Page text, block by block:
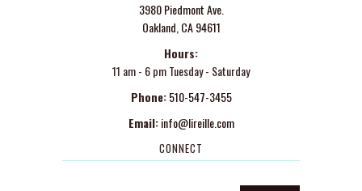
3980 Piedmont Ave.
Oakland, CA 94611
Hours:
11 am - 6 pm Tuesday - Saturday
Phone: 510-547-3455
Email: info@lireille.com
CONNECT